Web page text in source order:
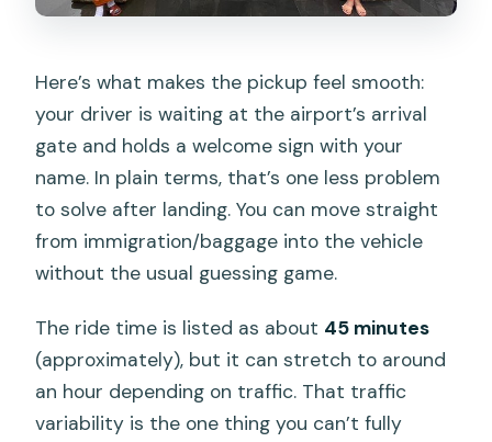
Here’s what makes the pickup feel smooth:
your driver is waiting at the airport’s arrival
gate and holds a welcome sign with your
name. In plain terms, that’s one less problem
to solve after landing. You can move straight
from immigration/baggage into the vehicle
without the usual guessing game.
The ride time is listed as about 45 minutes
(approximately), but it can stretch to around
an hour depending on traffic. That traffic
variability is the one thing you can’t fully